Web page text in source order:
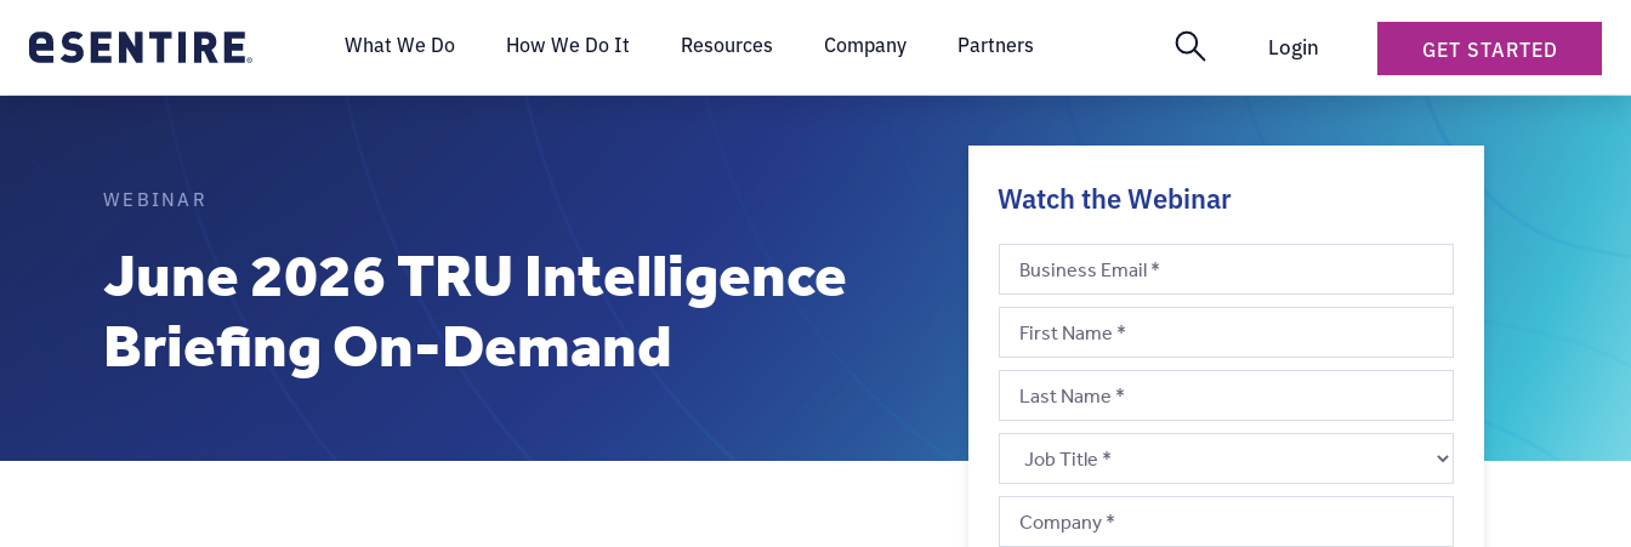
What We Do How We Do It Resources Company Partners Login GET STARTED
WEBINAR
June 2026 TRU Intelligence
Briefing On-Demand
Watch the Webinar